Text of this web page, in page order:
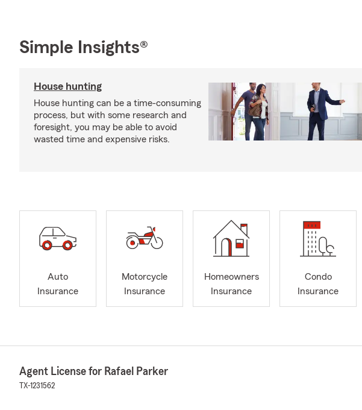
Simple Insights®
House hunting
House hunting can be a time-consuming
process, but with some research and
foresight, you may be able to avoid
wasted time and expensive risks.
Auto
Insurance
Motorcycle
Insurance
Homeowners
Insurance
Condo
Insurance
Agent License for Rafael Parker
TX-1231562